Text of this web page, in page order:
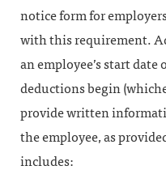
notice form for
with this requirement.
an employee’s start date
deductions begin
provide written
the employee, as
includes: